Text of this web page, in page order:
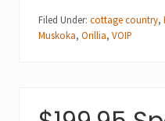
Filed Under: cottage country,
Muskoka, Orillia, VOIP